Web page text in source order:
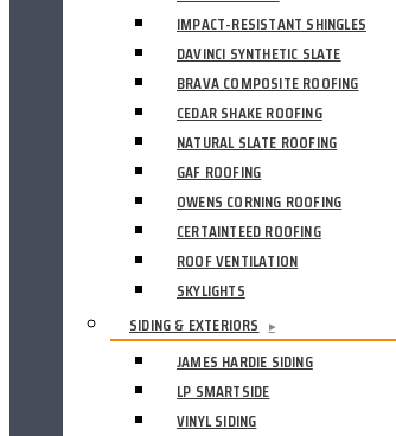
IMPACT-RESISTANT SHINGLES
DAVINCI SYNTHETIC SLATE
BRAVA COMPOSITE ROOFING
CEDAR SHAKE ROOFING
NATURAL SLATE ROOFING
GAF ROOFING
OWENS CORNING ROOFING
CERTAINTEED ROOFING
ROOF VENTILATION
SKYLIGHTS
SIDING & EXTERIORS
▸
JAMES HARDIE SIDING
LP SMARTSIDE
VINYL SIDING